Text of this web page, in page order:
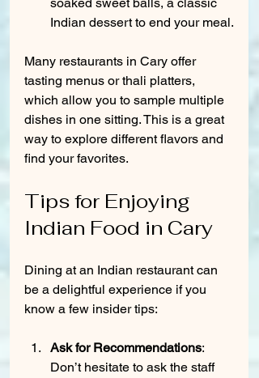
Indian dessert to end your meal.
Many restaurants in Cary offer
tasting menus or thali platters,
which allow you to sample multiple
dishes in one sitting. This is a great
way to explore different flavors and
find your favorites.
Tips for Enjoying
Indian Food in Cary
Dining at an Indian restaurant can
be a delightful experience if you
know a few insider tips:
Ask for Recommendations:
Don’t hesitate to ask the staff